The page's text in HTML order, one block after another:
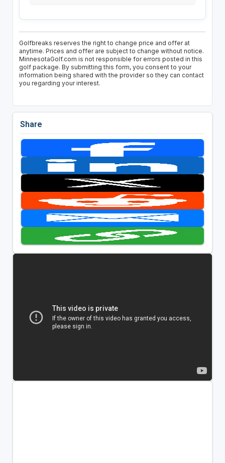
Golfbreaks reserves the right to change price and offer at
anytime. Prices and offer are subject to change without notice.
MinnesotaGolf.com is not responsible for errors posted in this
golf package. By submitting this form, you consent to your
information being shared with the provider so they can contact
you regarding your interest.
Share